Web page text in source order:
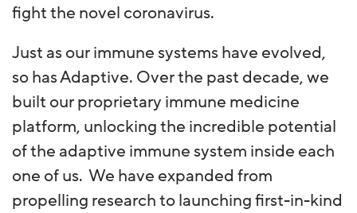
fight the novel coronavirus.
Just as our immune systems have evolved,
so has Adaptive. Over the past decade, we
built our proprietary immune medicine
platform, unlocking the incredible potential
of the adaptive immune system inside each
one of us. We have expanded from
propelling research to launching first-in-kind